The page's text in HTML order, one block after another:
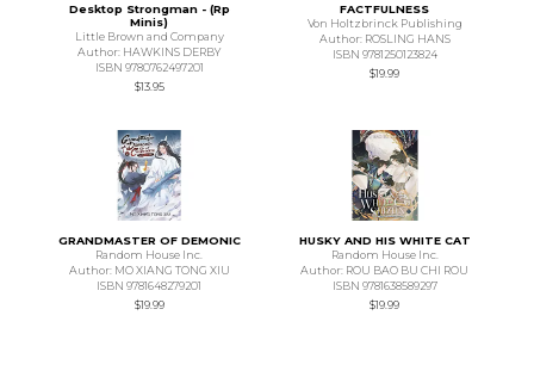
Desktop Strongman - (Rp
Minis)
Little Brown and Company
Author: HAWKINS DERBY
ISBN 9780762497201
$13.95
FACTFULNESS
Von Holtzbrinck Publishing
Author: ROSLING HANS
ISBN 9781250123824
$19.99
GRANDMASTER OF DEMONIC
Random House Inc.
Author: MO XIANG TONG XIU
ISBN 9781648279201
$19.99
HUSKY AND HIS WHITE CAT
Random House Inc.
Author: ROU BAO BU CHI ROU
ISBN 9781638589297
$19.99